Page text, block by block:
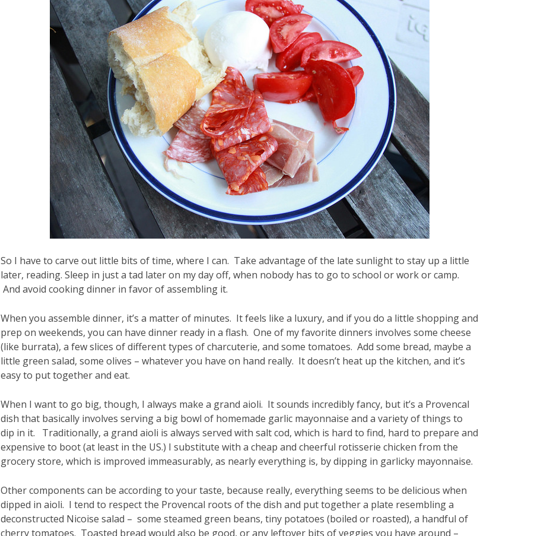
So I have to carve out little bits of time, where I can. Take advantage of the late sunlight to stay up a little
later, reading. Sleep in just a tad later on my day off, when nobody has to go to school or work or camp.
And avoid cooking dinner in favor of assembling it.
When you assemble dinner, it’s a matter of minutes. It feels like a luxury, and if you do a little shopping and
prep on weekends, you can have dinner ready in a flash. One of my favorite dinners involves some cheese
(like burrata), a few slices of different types of charcuterie, and some tomatoes. Add some bread, maybe a
little green salad, some olives – whatever you have on hand really. It doesn’t heat up the kitchen, and it’s
easy to put together and eat.
When I want to go big, though, I always make a grand aioli. It sounds incredibly fancy, but it’s a Provencal
dish that basically involves serving a big bowl of homemade garlic mayonnaise and a variety of things to
dip in it. Traditionally, a grand aioli is always served with salt cod, which is hard to find, hard to prepare and
expensive to boot (at least in the US.) I substitute with a cheap and cheerful rotisserie chicken from the
grocery store, which is improved immeasurably, as nearly everything is, by dipping in garlicky mayonnaise.
Other components can be according to your taste, because really, everything seems to be delicious when
dipped in aioli. I tend to respect the Provencal roots of the dish and put together a plate resembling a
deconstructed Nicoise salad – some steamed green beans, tiny potatoes (boiled or roasted), a handful of
cherry tomatoes. Toasted bread would also be good, or any leftover bits of veggies you have around –